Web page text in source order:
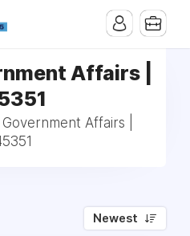
Affairs |
Affairs |
Newest